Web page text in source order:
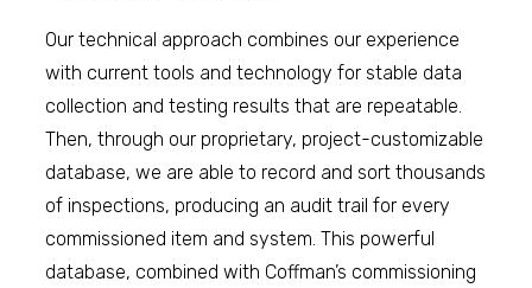
Our technical approach combines our experience
with current tools and technology for stable data
collection and testing results that are repeatable.
Then, through our proprietary, project-customizable
database, we are able to record and sort thousands
of inspections, producing an audit trail for every
commissioned item and system. This powerful
database, combined with Coffman’s commissioning